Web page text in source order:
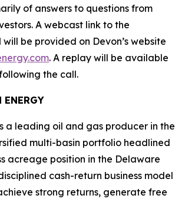
of answers to questions from
A webcast link to the
be provided on Devon’s website
. A replay will be available
the call.
ENERGY
a leading oil and gas producer in the
multi-basin portfolio headlined
acreage position in the Delaware
cash-return business model
strong returns, generate free